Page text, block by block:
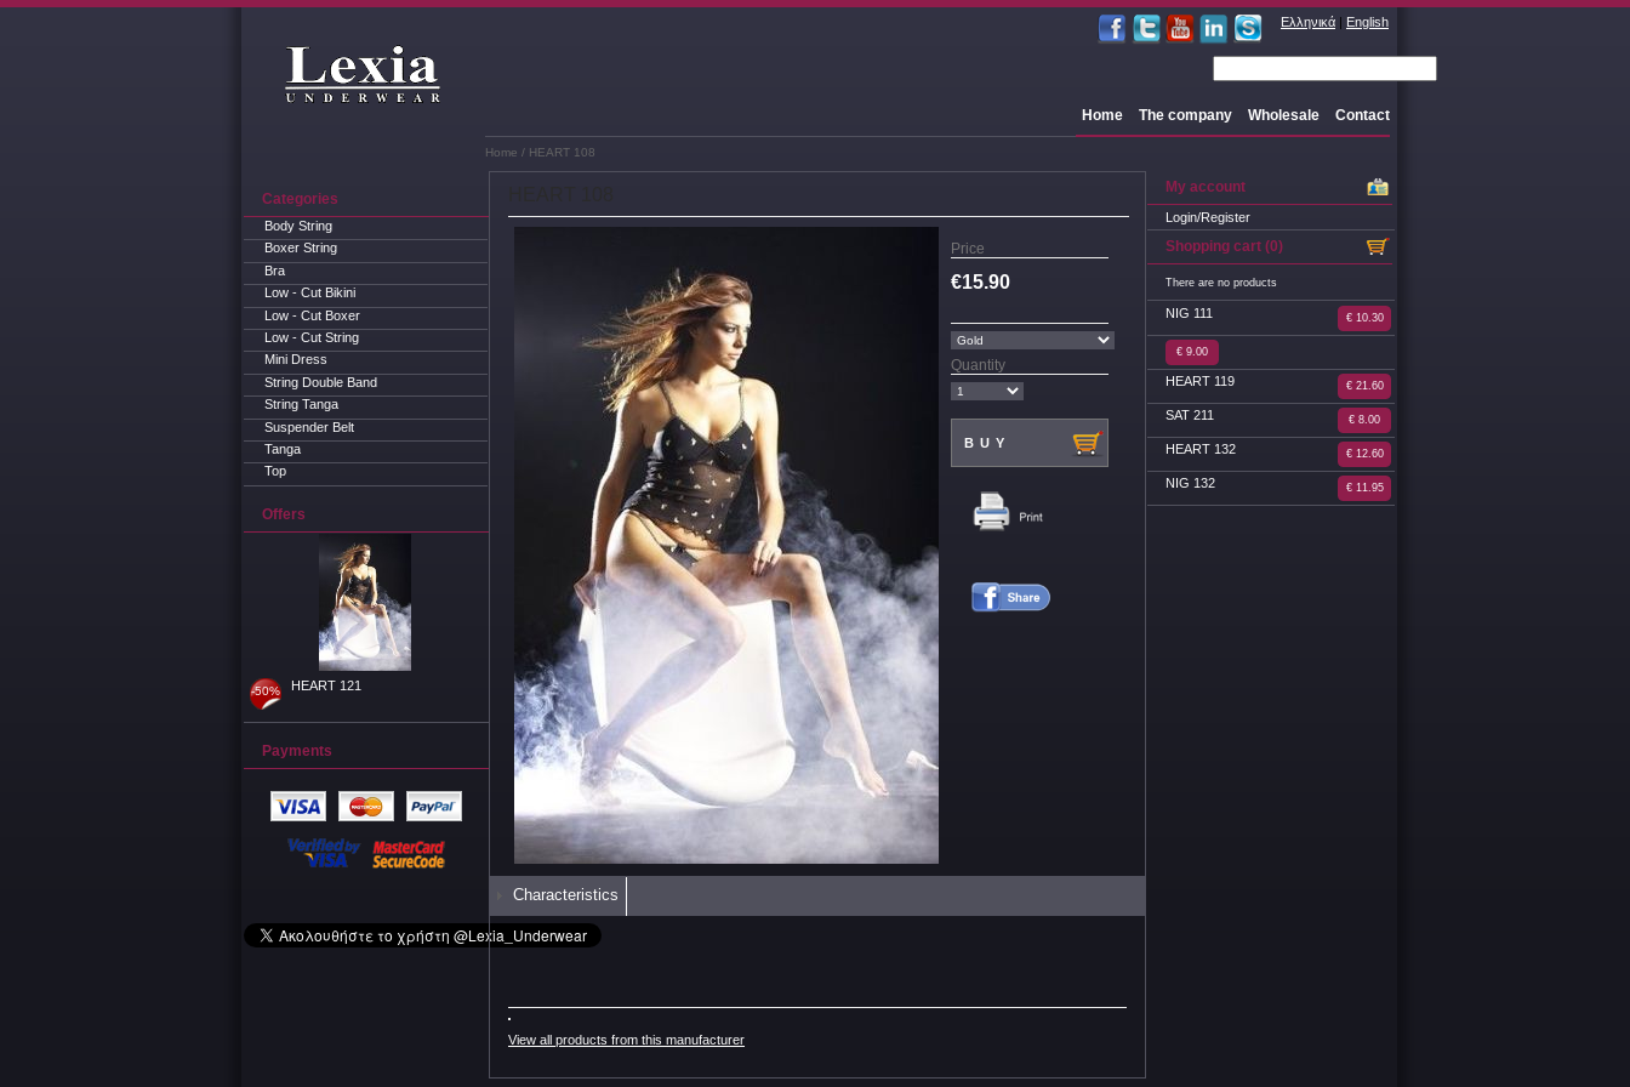
Ελληνικά | English
Home The company Wholesale Contact
Home / HEART 108
Categories
Body String
Boxer String
Bra
Low - Cut Bikini
Low - Cut Boxer
Low - Cut String
Mini Dress
String Double Band
String Tanga
Suspender Belt
Tanga
Top
Offers
-50% HEART 121
Payments
Price
€15.90
Quantity
Characteristics
View all products from this manufacturer
My account
Login/Register
Shopping cart (0)
There are no products
NIG 111 € 10.30
€ 9.00
HEART 119 € 21.60
SAT 211 € 8.00
HEART 132 € 12.60
NIG 132 € 11.95